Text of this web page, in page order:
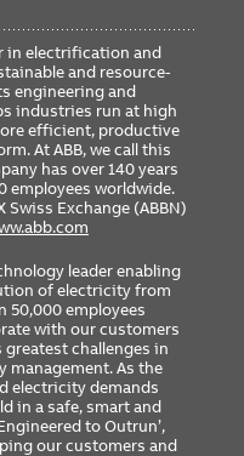
in electrification and
and resource-
engineering and
industries run at high
efficient, productive
At ABB, we call this
has over 140 years
employees worldwide.
Swiss Exchange (ABBN)
leader enabling
of electricity from
50,000 employees
with our customers
greatest challenges in
management. As the
electricity demands
in a safe, smart and
to Outrun’,
our customers and